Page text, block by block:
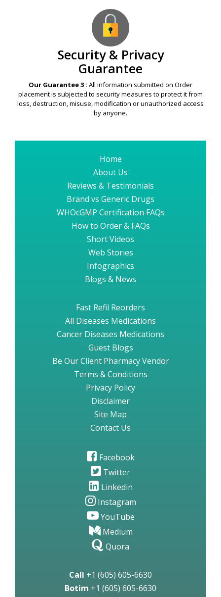
Security & Privacy
Guarantee
Our Guarantee 3 : All information submitted on Order
placement is subjected to security measures to protect it from
loss, destruction, misuse, modification or unauthorized access
by anyone.
Home
About Us
Reviews & Testimonials
Brand vs Generic Drugs
WHOcGMP Certification FAQs
How to Order & FAQs
Short Videos
Web Stories
Infographics
Blogs & News
Fast Refil Reorders
All Diseases Medications
Cancer Diseases Medications
Guest Blogs
Be Our Client Pharmacy Vendor
Terms & Conditions
Privacy Policy
Disclaimer
Site Map
Contact Us
Facebook
Twitter
Linkedin
Instagram
YouTube
Medium
Quora
Call +1 (605) 605-6630
Botim +1 (605) 605-6630